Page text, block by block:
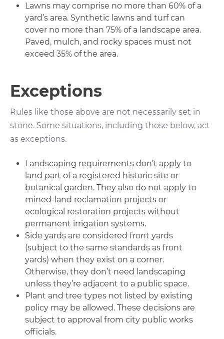
Lawns may comprise no more than 60% of a
yard’s area. Synthetic lawns and turf can
cover no more than 75% of a landscape area.
Paved, mulch, and rocky spaces must not
exceed 35% of the area.
Exceptions
Rules like those above are not necessarily set in
stone. Some situations, including those below, act
as exceptions.
Landscaping requirements don’t apply to
land part of a registered historic site or
botanical garden. They also do not apply to
mined-land reclamation projects or
ecological restoration projects without
permanent irrigation systems.
Side yards are considered front yards
(subject to the same standards as front
yards) when they exist on a corner.
Otherwise, they don’t need landscaping
unless they’re adjacent to a public space.
Plant and tree types not listed by existing
policy may be allowed. These decisions are
subject to approval from city public works
officials.